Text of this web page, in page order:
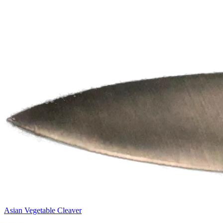
Asian Vegetable Cleaver